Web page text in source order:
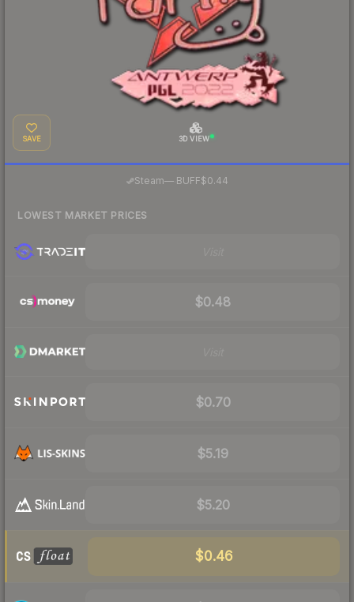
SAVE 3D VIEW
Steam—· BUFF$0.44
LOWEST MARKET PRICES
$0.48
$0.70
$5.19
$5.20
$0.46